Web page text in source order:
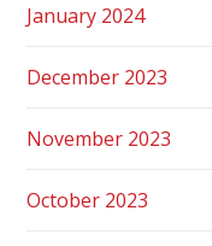
January 2024
December 2023
November 2023
October 2023